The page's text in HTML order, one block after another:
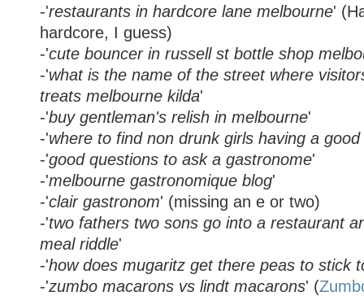
-'restaurants in hardcore lane melbourne'
hardcore, I guess)
-'cute bouncer in russell st bottle shop
-'what is the name of the street where
treats melbourne kilda'
-'buy gentleman's relish in melbourne'
-'where to find non drunk girls having a
-'good questions to ask a gastronome'
-'melbourne gastronomique blog'
-'clair gastronom' (missing an e or two)
-'two fathers two sons go into a restaurant
meal riddle'
-'how does mugaritz get there peas to stick
-'zumbo macarons vs lindt macarons' (